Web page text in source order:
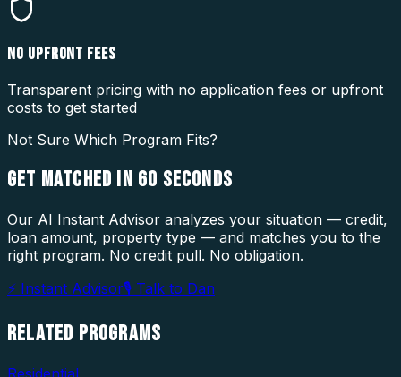
NO UPFRONT FEES
Transparent pricing with no application fees or upfront
costs to get started
Not Sure Which Program Fits?
GET MATCHED IN 60 SECONDS
Our AI Instant Advisor analyzes your situation — credit,
loan amount, property type — and matches you to the
right program. No credit pull. No obligation.
⚡ Instant Advisor🎙 Talk to Dan
RELATED PROGRAMS